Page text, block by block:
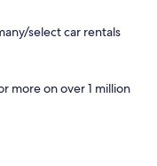
select car rentals
more on over 1 million